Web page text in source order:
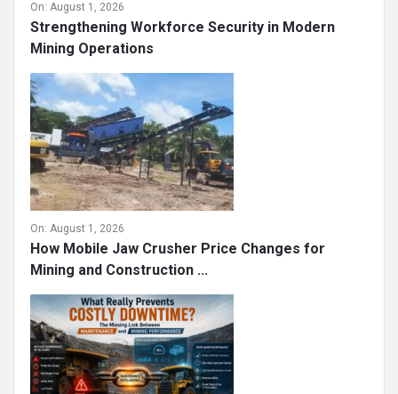
On: August 1, 2026
Strengthening Workforce Security in Modern
Mining Operations
On: August 1, 2026
How Mobile Jaw Crusher Price Changes for
Mining and Construction ...